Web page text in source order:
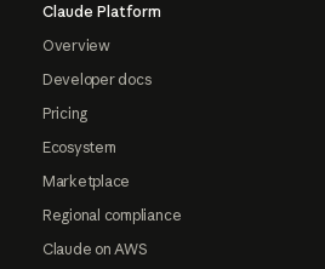
Claude Platform
Overview
Developer docs
Pricing
Ecosystem
Marketplace
Regional compliance
Claude on AWS